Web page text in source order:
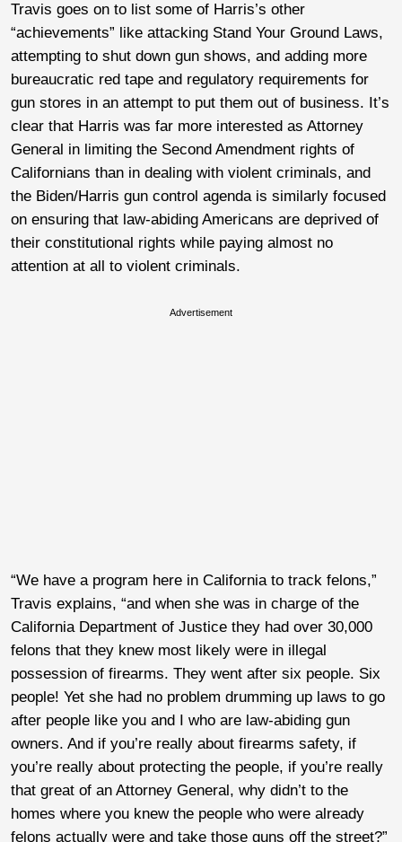
Travis goes on to list some of Harris’s other
“achievements” like attacking Stand Your Ground Laws,
attempting to shut down gun shows, and adding more
bureaucratic red tape and regulatory requirements for
gun stores in an attempt to put them out of business. It’s
clear that Harris was far more interested as Attorney
General in limiting the Second Amendment rights of
Californians than in dealing with violent criminals, and
the Biden/Harris gun control agenda is similarly focused
on ensuring that law-abiding Americans are deprived of
their constitutional rights while paying almost no
attention at all to violent criminals.
Advertisement
“We have a program here in California to track felons,”
Travis explains, “and when she was in charge of the
California Department of Justice they had over 30,000
felons that they knew most likely were in illegal
possession of firearms. They went after six people. Six
people! Yet she had no problem drumming up laws to go
after people like you and I who are law-abiding gun
owners. And if you’re really about firearms safety, if
you’re really about protecting the people, if you’re really
that great of an Attorney General, why didn’t to the
homes where you knew the people who were already
felons actually were and take those guns off the street?”